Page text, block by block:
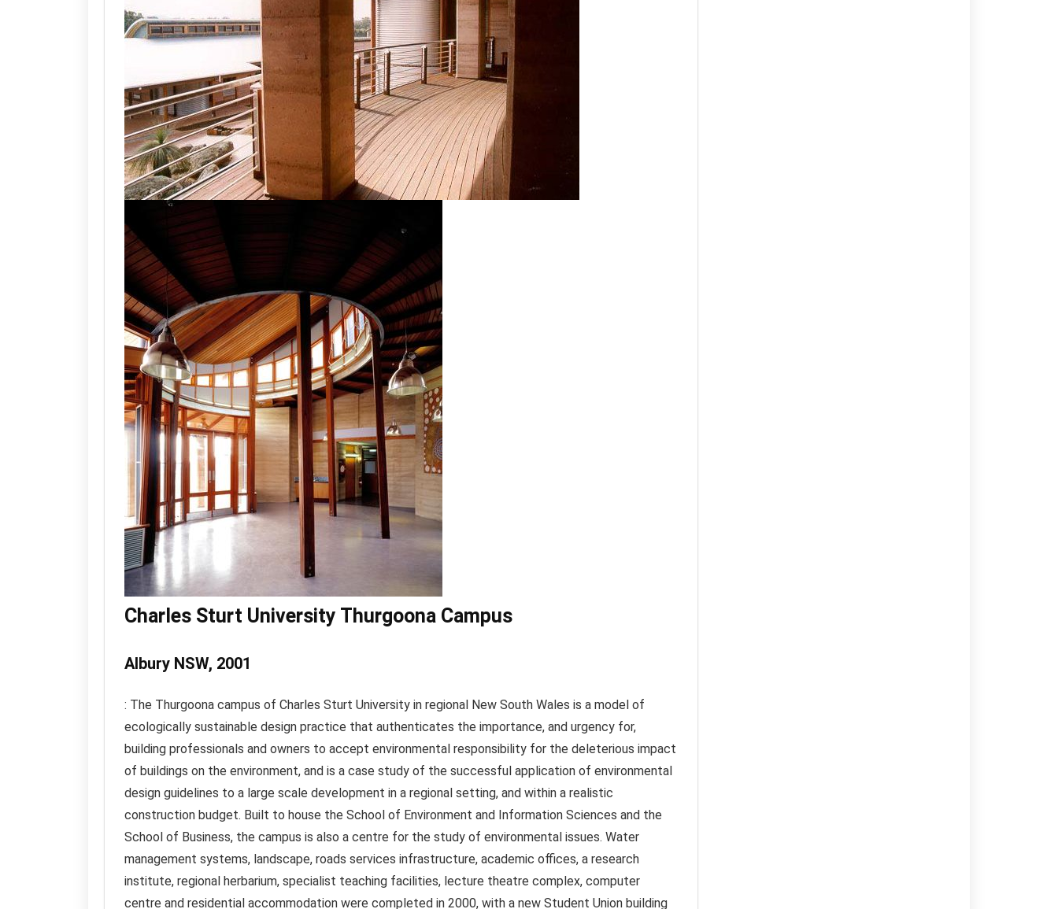
Charles Sturt University Thurgoona Campus
Albury NSW, 2001
: The Thurgoona campus of Charles Sturt University in regional New South Wales is a model of
ecologically sustainable design practice that authenticates the importance, and urgency for,
building professionals and owners to accept environmental responsibility for the deleterious impact
of buildings on the environment, and is a case study of the successful application of environmental
design guidelines to a large scale development in a regional setting, and within a realistic
construction budget. Built to house the School of Environment and Information Sciences and the
School of Business, the campus is also a centre for the study of environmental issues. Water
management systems, landscape, roads services infrastructure, academic offices, a research
institute, regional herbarium, specialist teaching facilities, lecture theatre complex, computer
centre and residential accommodation were completed in 2000, with a new Student Union building